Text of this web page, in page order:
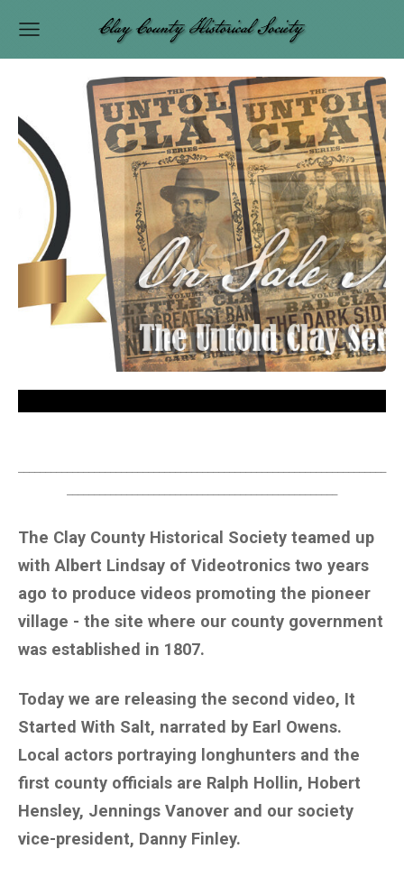
The Clay County Historical Society teamed up
with Albert Lindsay of Videotronics two years
ago to produce videos promoting the pioneer
village - the site where our county government
was established in 1807.
Today we are releasing the second video, It
Started With Salt, narrated by Earl Owens.
Local actors portraying longhunters and the
first county officials are Ralph Hollin, Hobert
Hensley, Jennings Vanover and our society
vice-president, Danny Finley.